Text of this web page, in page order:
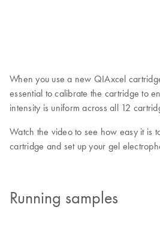
When you use a new QIAxcel
essential to calibrate the cartridge to
intensity is uniform across all 12
Watch the video to see how easy it is
cartridge and set up your gel
Running samples